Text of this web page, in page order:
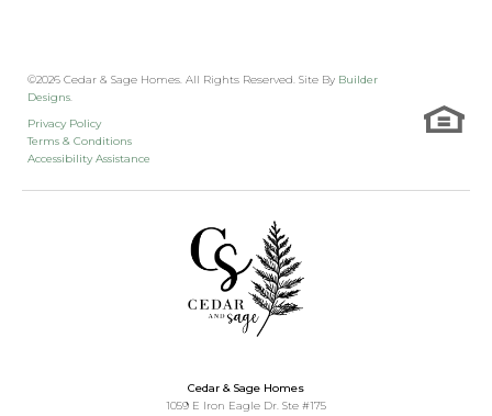
©2026 Cedar & Sage Homes. All Rights Reserved. Site By Builder
Designs.
Privacy Policy
Terms & Conditions
Accessibility Assistance
Cedar & Sage Homes
1059 E Iron Eagle Dr. Ste #175